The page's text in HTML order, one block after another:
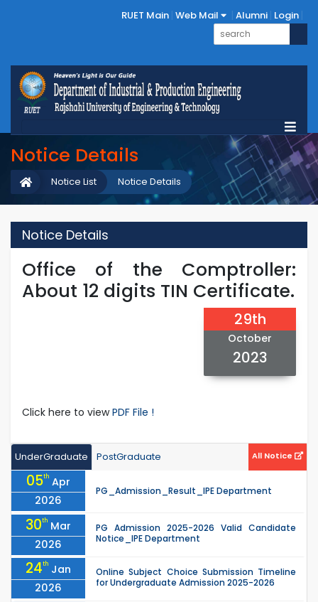
RUET Main Web Mail Alumni Login
Notice Details
Notice Details
Notice List
Notice Details
Office of the Comptroller:
About 12 digits TIN Certificate.
29th
October
2023
Click here to viewPDF File !
UnderGraduate PostGraduate All Notice
05th Apr
2026
PG_Admission_Result_IPE Department
30th Mar
2026
PG Admission 2025-2026 Valid Candidate
Notice_IPE Department
24th Jan
2026
Online Subject Choice Submission Timeline
for Undergraduate Admission 2025-2026